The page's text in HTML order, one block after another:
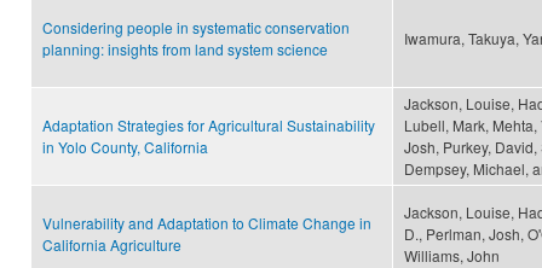
Considering people in systematic conservation
planning: insights from land system science
Iwamura, Takuya,
Adaptation Strategies for Agricultural Sustainability
in Yolo County, California
Jackson, Louise,
Lubell, Mark,
Josh, Purkey,
Dempsey, Michael,
Vulnerability and Adaptation to Climate Change in
California Agriculture
Jackson, Louise,
D., Perlman, Josh,
Williams, John